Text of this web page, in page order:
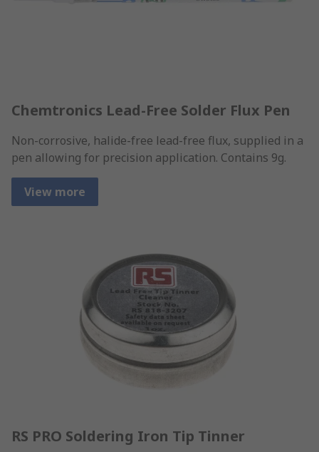
Chemtronics Lead-Free Solder Flux Pen
Non-corrosive, halide-free lead-free flux, supplied in a
pen allowing for precision application. Contains 9g.
View more
RS PRO Soldering Iron Tip Tinner